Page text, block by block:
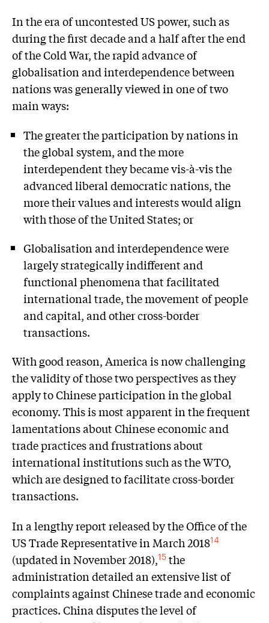
In the era of uncontested US power, such as
during the first decade and a half after the end
of the Cold War, the rapid advance of
globalisation and interdependence between
nations was generally viewed in one of two
main ways:
The greater the participation by nations in
the global system, and the more
interdependent they became vis-à-vis the
advanced liberal democratic nations, the
more their values and interests would align
with those of the United States; or
Globalisation and interdependence were
largely strategically indifferent and
functional phenomena that facilitated
international trade, the movement of people
and capital, and other cross-border
transactions.
With good reason, America is now challenging
the validity of those two perspectives as they
apply to Chinese participation in the global
economy. This is most apparent in the frequent
lamentations about Chinese economic and
trade practices and frustrations about
international institutions such as the WTO,
which are designed to facilitate cross-border
transactions.
In a lengthy report released by the Office of the
US Trade Representative in March 201814
(updated in November 2018),15 the
administration detailed an extensive list of
complaints against Chinese trade and economic
practices. China disputes the level of